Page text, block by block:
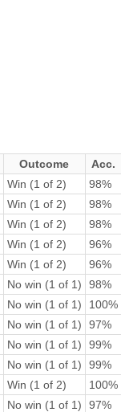
Outcome Acc.
Win (1 of 2) 98%
Win (1 of 2) 98%
Win (1 of 2) 98%
Win (1 of 2) 96%
Win (1 of 2) 96%
No win (1 of 1) 98%
No win (1 of 1) 100%
No win (1 of 1) 97%
No win (1 of 1) 99%
No win (1 of 1) 99%
Win (1 of 2) 100%
No win (1 of 1) 97%